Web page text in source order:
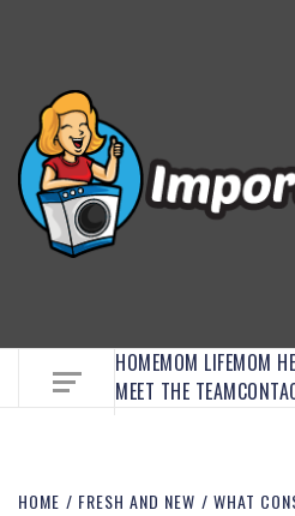
HOMEMOM LIFEMOM
MEET THE TEAM
HOME FRESH AND NEW
WHAT